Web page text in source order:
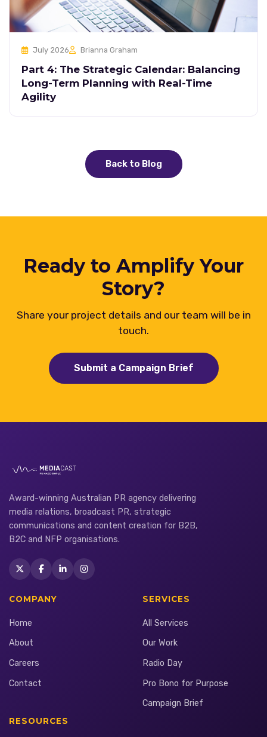
July 2026 Brianna Graham
Part 4: The Strategic Calendar: Balancing
Long-Term Planning with Real-Time
Agility
Back to Blog
Ready to Amplify Your
Story?
Share your project details and our team will be in
touch.
Submit a Campaign Brief
Award-winning Australian PR agency delivering
media relations, broadcast PR, strategic
communications and content creation for B2B,
B2C and NFP organisations.
COMPANY
Home
About
Careers
Contact
SERVICES
All Services
Our Work
Radio Day
Pro Bono for Purpose
Campaign Brief
RESOURCES